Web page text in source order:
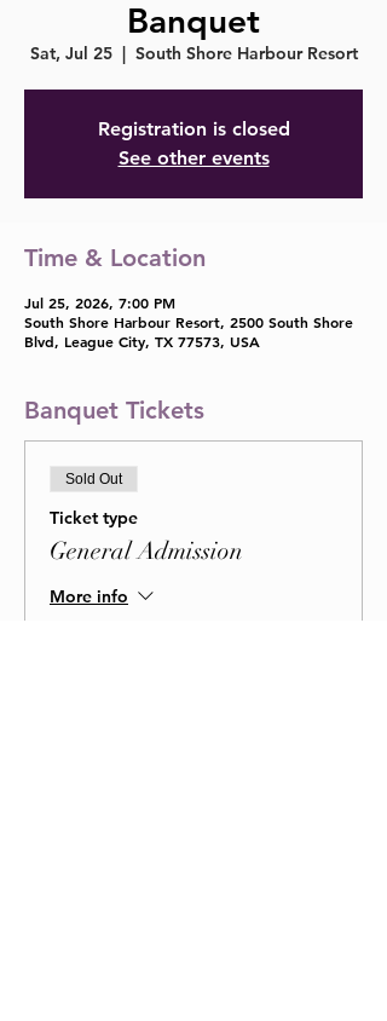
Banquet
Sat, Jul 25
  |
South Shore Harbour Resort
Registration is closed
See other events
Time & Location
Jul 25, 2026, 7:00 PM
South Shore Harbour Resort, 2500 South Shore
Blvd, League City, TX 77573, USA
Banquet Tickets
Sold Out
Ticket type
General Admission
More info